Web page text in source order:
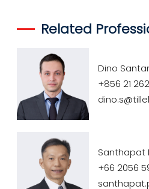
Related
Dino
+856 21
Santhapat
+66 2056